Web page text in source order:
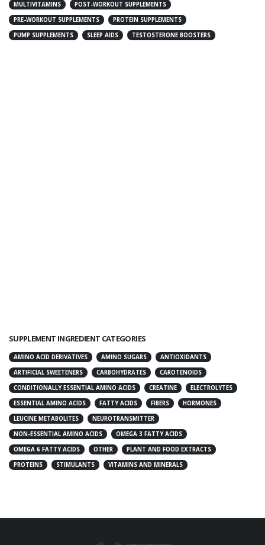
MULTIVITAMINS
POST-WORKOUT SUPPLEMENTS
PRE-WORKOUT SUPPLEMENTS
PROTEIN SUPPLEMENTS
PUMP SUPPLEMENTS
SLEEP AIDS TESTOSTERONE BOOSTERS
SUPPLEMENT INGREDIENT CATEGORIES
AMINO ACID DERIVATIVES AMINO SUGARS
ANTIOXIDANTS
ARTIFICIAL SWEETENERS
CARBOHYDRATES
CAROTENOIDS
CONDITIONALLY ESSENTIAL AMINO ACIDS
CREATINE
ELECTROLYTES
ESSENTIAL AMINO ACIDS
FATTY ACIDS FIBERS
HORMONES
LEUCINE METABOLITES
NEUROTRANSMITTER
NON-ESSENTIAL AMINO ACIDS
OMEGA 3 FATTY ACIDS
OMEGA 6 FATTY ACIDS
OTHER
PLANT AND FOOD EXTRACTS
PROTEINS
STIMULANTS VITAMINS AND MINERALS